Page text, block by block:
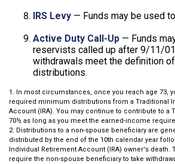
IRS Levy — Funds may be used
Active Duty Call-Up — Funds
reservists called up after 9/11/
withdrawals meet the definition
distributions.
1. In most circumstances, once you reach age 73,
required minimum distributions from a Traditional
Account (IRA). You may continue to contribute to a
70½ as long as you meet the earned-income
2. Distributions to a non-spouse beneficiary are
distributed by the end of the 10th calendar year
Individual Retirement Account (IRA) owner's death.
require the non-spouse beneficiary to take